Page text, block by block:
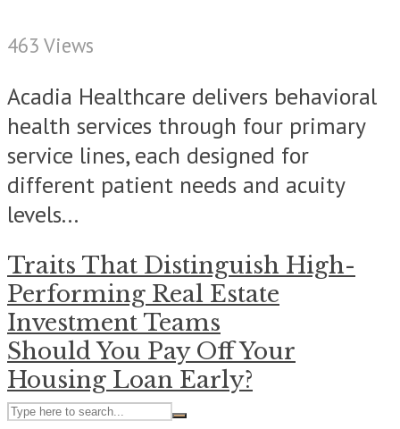
463 Views
Acadia Healthcare delivers behavioral
health services through four primary
service lines, each designed for
different patient needs and acuity
levels...
Traits That Distinguish High-
Performing Real Estate
Investment Teams
Should You Pay Off Your
Housing Loan Early?